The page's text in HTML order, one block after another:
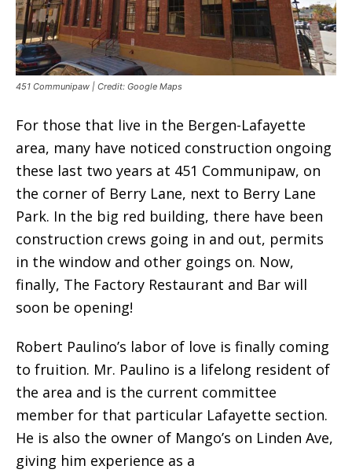
451 Communipaw | Credit: Google Maps
For those that live in the Bergen-Lafayette
area, many have noticed construction ongoing
these last two years at 451 Communipaw, on
the corner of Berry Lane, next to Berry Lane
Park. In the big red building, there have been
construction crews going in and out, permits
in the window and other goings on. Now,
finally, The Factory Restaurant and Bar will
soon be opening!
Robert Paulino’s labor of love is finally coming
to fruition. Mr. Paulino is a lifelong resident of
the area and is the current committee
member for that particular Lafayette section.
He is also the owner of Mango’s on Linden Ave,
giving him experience as a